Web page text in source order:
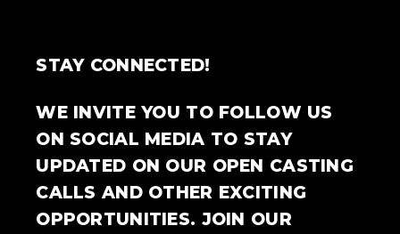
STAY CONNECTED!
WE INVITE YOU TO FOLLOW US
ON SOCIAL MEDIA TO STAY
UPDATED ON OUR OPEN CASTING
CALLS AND OTHER EXCITING
OPPORTUNITIES. JOIN OUR